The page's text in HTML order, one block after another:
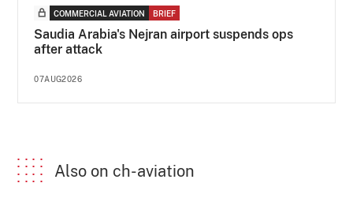
COMMERCIAL AVIATION BRIEF
Saudia Arabia's Nejran airport suspends ops
after attack
07AUG2026
Also on ch-aviation